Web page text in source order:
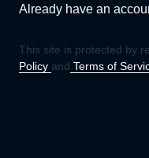
Already have an
This site is protected by
Policy and Terms of